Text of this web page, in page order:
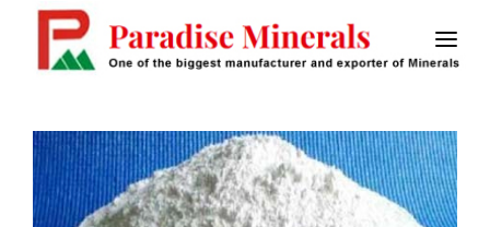
ABOUT US
CALCINED BAUXITE